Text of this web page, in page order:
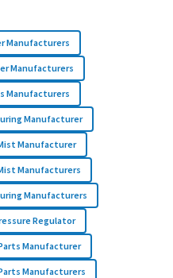
Manufacturers
Manufacturers
Manufacturers
Manufacturer
Manufacturer
Manufacturers
Manufacturers
Regulator
Manufacturer
Manufacturers